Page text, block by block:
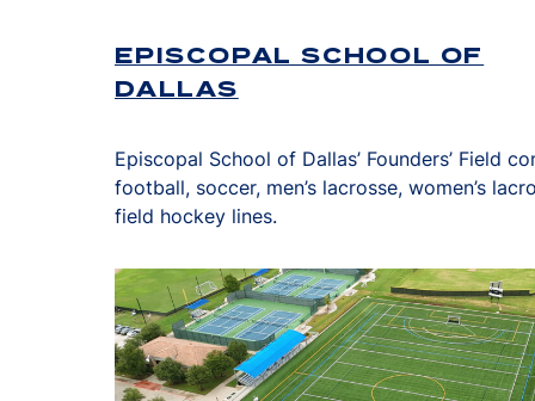
EPISCOPAL SCHOOL OF
DALLAS
Episcopal School of Dallas’ Founders’ Field
football, soccer, men’s lacrosse, women’s
field hockey lines.